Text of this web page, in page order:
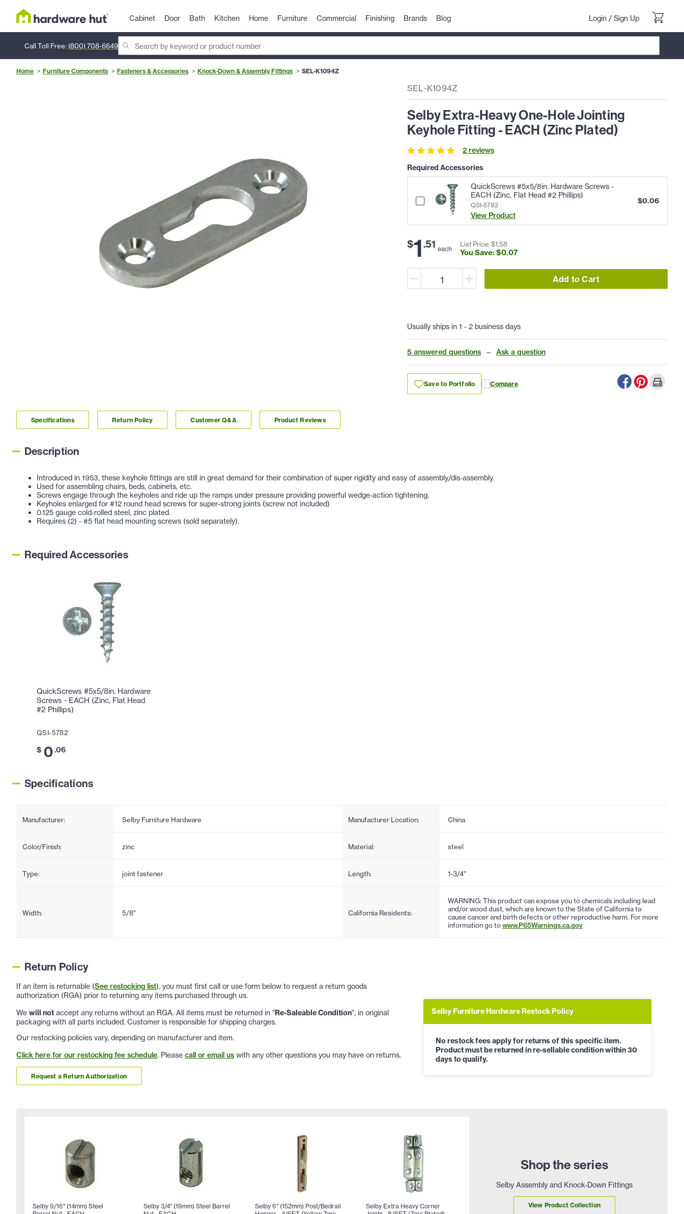
Cabinet Door Bath Kitchen Home Furniture Commercial Finishing Brands Blog Login / Sign Up
Call Toll Free: (800) 708-6649
Home Furniture Components Fasteners & Accessories Knock-Down & Assembly Fittings SEL-K1094Z
SEL-K1094Z
Selby Extra-Heavy One-Hole Jointing
Keyhole Fitting - EACH (Zinc Plated)
2 reviews
Required Accessories
QuickScrews #5x5/8in. Hardware Screws -
EACH (Zinc, Flat Head #2 Phillips)
QSI-5782
View Product
$0.06
$1.51 each
List Price: $1.58
You Save: $0.07
Add to Cart
Usually ships in 1 - 2 business days
5 answered questions — Ask a question
Save to Portfolio Compare
Specifications Return Policy Customer Q&A Product Reviews
Description
Introduced in 1953, these keyhole fittings are still in great demand for their combination of super rigidity and easy of assembly/dis-assembly.
Used for assembling chairs, beds, cabinets, etc.
Screws engage through the keyholes and ride up the ramps under pressure providing powerful wedge-action tightening.
Keyholes enlarged for #12 round head screws for super-strong joints (screw not included)
0.125 gauge cold-rolled steel, zinc plated.
Requires (2) - #5 flat head mounting screws (sold separately).
Required Accessories
QuickScrews #5x5/8in. Hardware
Screws - EACH (Zinc, Flat Head
#2 Phillips)
QSI-5782
$ 0.06
Specifications
Manufacturer: Selby Furniture Hardware Manufacturer Location: China
Color/Finish: zinc Material: steel
Type: joint fastener Length: 1-3/4"
Width: 5/8" California Residents:
WARNING: This product can expose you to chemicals including lead
and/or wood dust, which are known to the State of California to
cause cancer and birth defects or other reproductive harm. For more
information go towww.P65Warnings.ca.gov
Return Policy
If an item is returnable (See restocking list), you must first call or use form below to request a return goods
authorization (RGA) prior to returning any items purchased through us.
We will not accept any returns without an RGA. All items must be returned in "Re-Saleable Condition", in original
packaging with all parts included. Customer is responsible for shipping charges.
Our restocking policies vary, depending on manufacturer and item.
Click here for our restocking fee schedule. Please call or email us with any other questions you may have on returns.
Request a Return Authorization
Selby Furniture Hardware Restock Policy
No restock fees apply for returns of this specific item.
Product must be returned in re-sellable condition within 30
days to qualify.
Shop the series
Selby Assembly and Knock-Down Fittings
View Product Collection
Selby 9/16" (14mm) Steel
Selby 3/4" (19mm) Steel Barrel
Selby 6" (152mm) Post/Bedrail
Selby Extra Heavy Corner